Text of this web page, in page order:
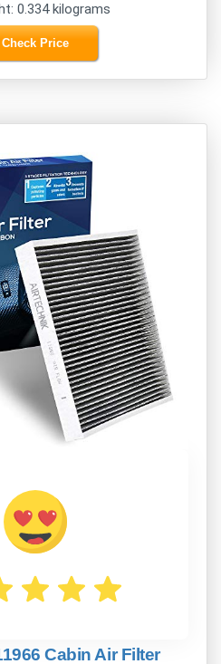
0.334 kilograms
Check Price
Cabin Air Filter